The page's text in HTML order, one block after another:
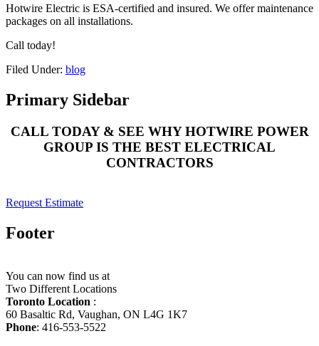
Hotwire Electric is ESA-certified and insured. We offer maintenance
packages on all installations.
Call today!
Filed Under: blog
Primary Sidebar
CALL TODAY & SEE WHY HOTWIRE POWER
GROUP IS THE BEST ELECTRICAL
CONTRACTORS
Request Estimate
Footer
You can now find us at
Two Different Locations
Toronto Location :
60 Basaltic Rd, Vaughan, ON L4G 1K7
Phone: 416-553-5522